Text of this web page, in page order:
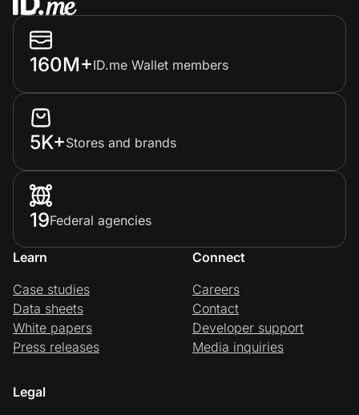
Join Us
Privacy
Prove it's you.
160M+ID.me Wallet members
5K+Stores and brands
19Federal agencies
Learn
Case studies
Data sheets
White papers
Press releases
Connect
Careers
Contact
Developer support
Media inquiries
Legal